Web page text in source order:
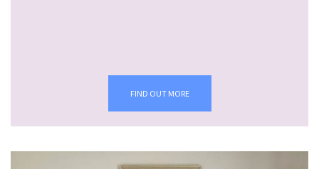
FIND OUT MORE